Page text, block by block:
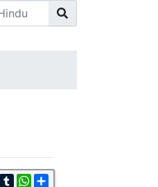
RedditTumblrWhatsApp